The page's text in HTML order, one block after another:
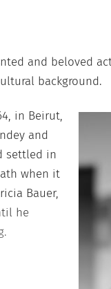
and beloved
background.
in Beirut,
and
settled in
when it
Bauer,
he